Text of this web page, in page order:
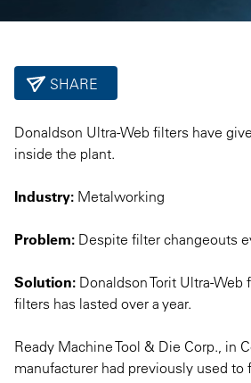
SHARE
Donaldson Ultra-Web filters have
inside the plant.
Industry: Metalworking
Problem: Despite filter changeouts
Solution: Donaldson Torit Ultra-
filters has lasted over a year.
Ready Machine Tool & Die Corp., in
manufacturer had previously used